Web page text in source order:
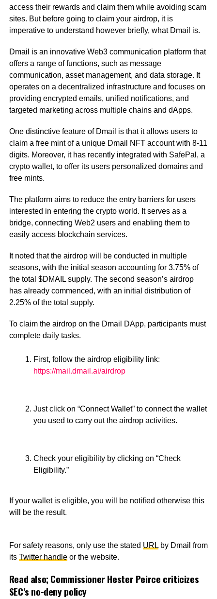
access their rewards and claim them while avoiding scam
sites. But before going to claim your airdrop, it is
imperative to understand however briefly, what Dmail is.
Dmail is an innovative Web3 communication platform that
offers a range of functions, such as message
communication, asset management, and data storage. It
operates on a decentralized infrastructure and focuses on
providing encrypted emails, unified notifications, and
targeted marketing across multiple chains and dApps.
One distinctive feature of Dmail is that it allows users to
claim a free mint of a unique Dmail NFT account with 8-11
digits. Moreover, it has recently integrated with SafePal, a
crypto wallet, to offer its users personalized domains and
free mints.
The platform aims to reduce the entry barriers for users
interested in entering the crypto world. It serves as a
bridge, connecting Web2 users and enabling them to
easily access blockchain services.
It noted that the airdrop will be conducted in multiple
seasons, with the initial season accounting for 3.75% of
the total $DMAIL supply. The second season’s airdrop
has already commenced, with an initial distribution of
2.25% of the total supply.
To claim the airdrop on the Dmail DApp, participants must
complete daily tasks.
First, follow the airdrop eligibility link:
https://mail.dmail.ai/airdrop
Just click on “Connect Wallet” to connect the wallet
you used to carry out the airdrop activities.
Check your eligibility by clicking on “Check
Eligibility.”
If your wallet is eligible, you will be notified otherwise this
will be the result.
For safety reasons, only use the stated URLby Dmail from
its Twitter handleor the website.
Read also;Commissioner Hester Peirce criticizes
SEC’s no-deny policy